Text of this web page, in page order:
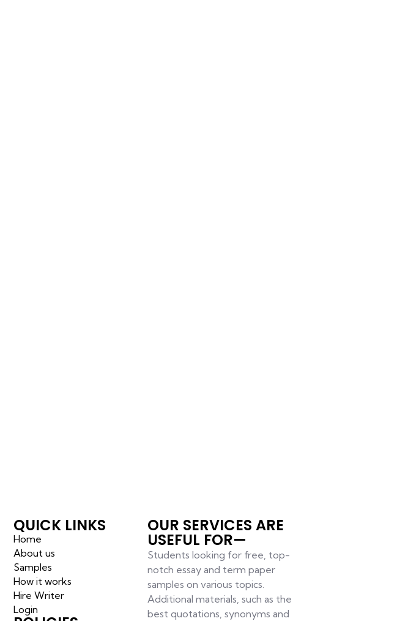
QUICK LINKS
Home
About us
Samples
How it works
Hire Writer
Login
OUR SERVICES ARE
USEFUL FOR—
Students looking for free, top-
notch essay and term paper
samples on various topics.
Additional materials, such as the
best quotations, synonyms and